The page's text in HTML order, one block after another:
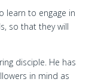
learn to engage in
so that they will
disciple. He has
in mind as